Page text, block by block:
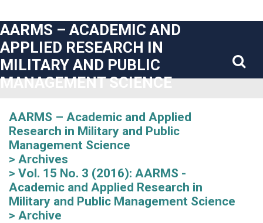
AARMS – ACADEMIC AND
APPLIED RESEARCH IN
MILITARY AND PUBLIC
MANAGEMENT SCIENCE
AARMS – Academic and Applied
Research in Military and Public
Management Science
Archives
Vol. 15 No. 3 (2016): AARMS -
Academic and Applied Research in
Military and Public Management Science
Archive